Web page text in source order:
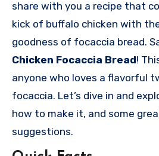
share with you a recipe that
kick of buffalo chicken with
goodness of focaccia bread.
Chicken Focaccia Bread!
anyone who loves a flavorful
focaccia. Let’s dive in and
how to make it, and some
suggestions.